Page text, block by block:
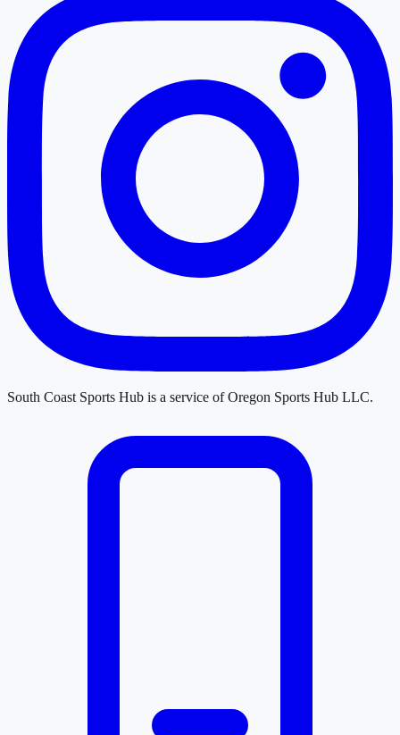
South Coast Sports Hub is a service ofOregon Sports Hub LLC.